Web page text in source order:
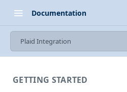
Documentation
Plaid Integration
GETTING STARTED